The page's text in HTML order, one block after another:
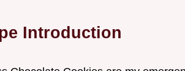
Introduction